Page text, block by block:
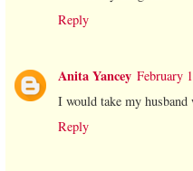
Reply
Anita Yancey February
I would take my
Reply